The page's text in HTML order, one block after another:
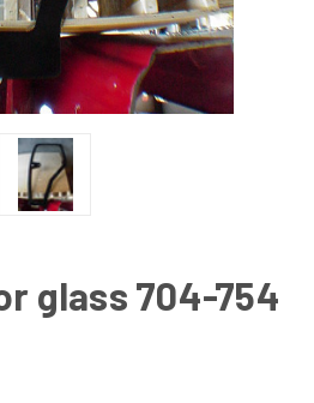
glass 704-754